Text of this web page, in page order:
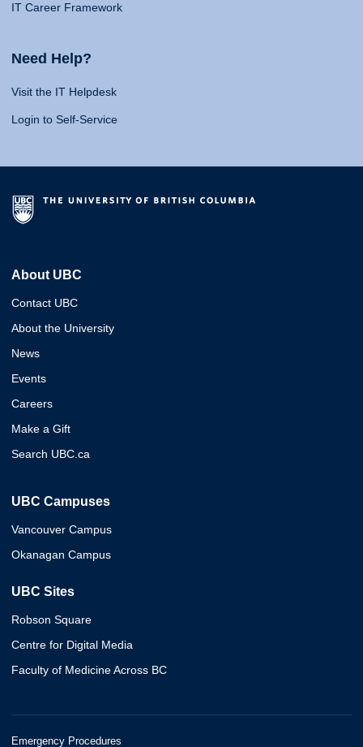
IT Career Framework
Need Help?
Visit the IT Helpdesk
Login to Self-Service
About UBC
Contact UBC
About the University
News
Events
Careers
Make a Gift
Search UBC.ca
UBC Campuses
Vancouver Campus
Okanagan Campus
UBC Sites
Robson Square
Centre for Digital Media
Faculty of Medicine Across BC
Emergency Procedures